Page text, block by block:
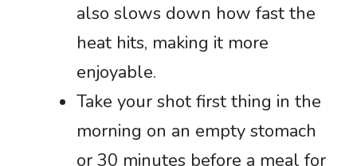
also slows down how fast the
heat hits, making it more
enjoyable.
Take your shot first thing in the
morning on an empty stomach
or 30 minutes before a meal for